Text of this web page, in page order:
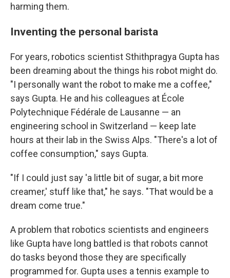
harming them.
Inventing the personal barista
For years, robotics scientist Sthithpragya Gupta has
been dreaming about the things his robot might do.
"I personally want the robot to make me a coffee,"
says Gupta. He and his colleagues at École
Polytechnique Fédérale de Lausanne — an
engineering school in Switzerland — keep late
hours at their lab in the Swiss Alps. "There's a lot of
coffee consumption," says Gupta.
"If I could just say 'a little bit of sugar, a bit more
creamer,' stuff like that," he says. "That would be a
dream come true."
A problem that robotics scientists and engineers
like Gupta have long battled is that robots cannot
do tasks beyond those they are specifically
programmed for. Gupta uses a tennis example to